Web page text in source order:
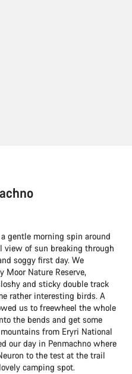
gentle morning spin around
view of sun breaking through
soggy first day. We
Moor Nature Reserve,
and sticky double track
rather interesting birds. A
us to freewheel the whole
the bends and get some
from Eryri National
our day in Penmachno where
to the test at the trail
camping spot.